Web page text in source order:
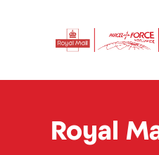
Royal